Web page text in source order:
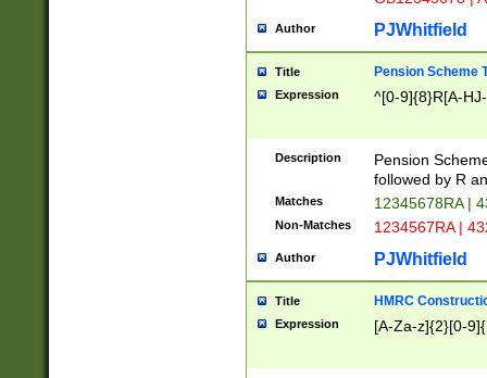
Author PJWhitfield
Title Pension Scheme
Expression ^[0-9]{8}R[A-
Description
Pension
followed by R
Matches 12345678RA |
Non-Matches 1234567RA |
Author PJWhitfield
Title HMRC
Expression [A-Za-z]{2}[0-